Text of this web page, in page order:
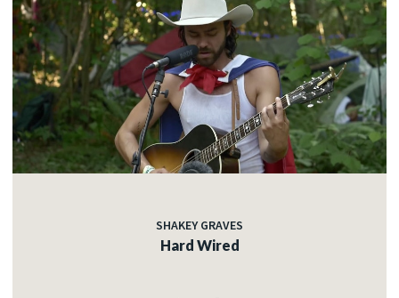
SHAKEY GRAVES
Hard Wired